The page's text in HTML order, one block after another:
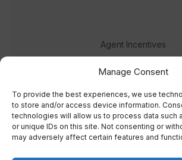
Manage Consent
To provide the best experiences, we use
to store and/or access device information.
technologies will allow us to process data such
or unique IDs on this site. Not consenting or
may adversely affect certain features and
Agent Incentives
Events
Meet the team